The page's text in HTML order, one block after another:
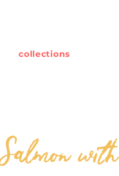
collections
with